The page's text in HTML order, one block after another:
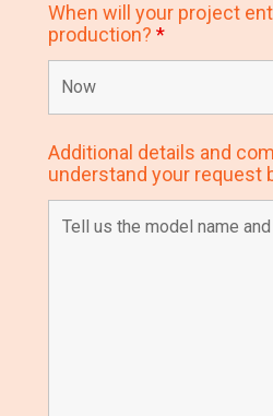
When will your project
production? *
Additional details and
understand your request